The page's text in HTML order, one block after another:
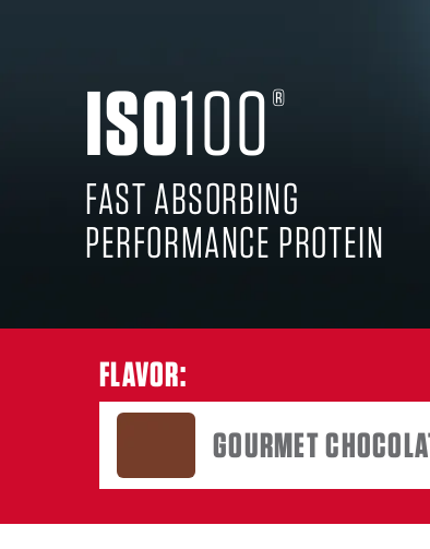
ISO100®
FAST ABSORBING
PERFORMANCE PROTEIN
FLAVOR:
GOURMET
BASKIN-ROBBINS™